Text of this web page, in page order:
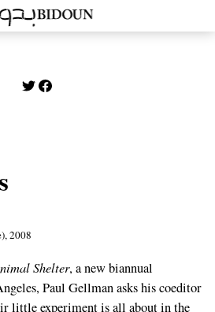
2008
Shelter, a new biannual
Paul Gellman asks his coeditor
little experiment is all about in the